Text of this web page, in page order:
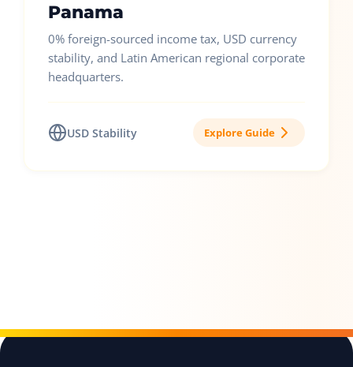
Panama
0% foreign-sourced income tax, USD currency
stability, and Latin American regional corporate
headquarters.
USD Stability Explore Guide